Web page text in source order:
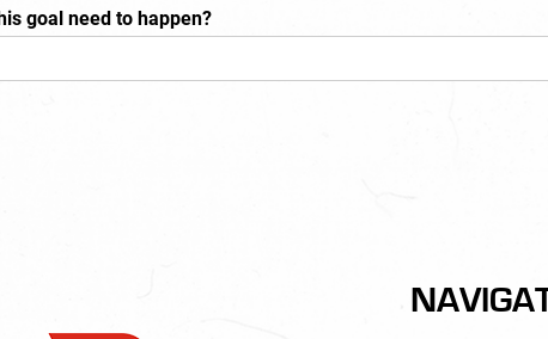
goal need to happen?